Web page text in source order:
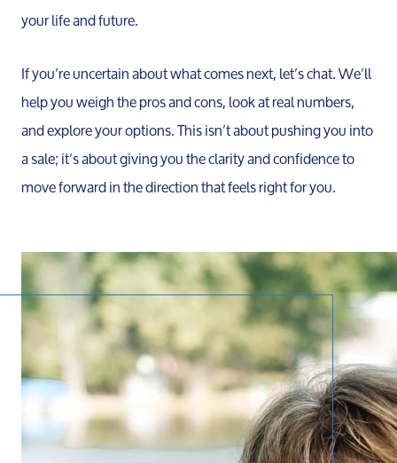
your life and future.
If you’re uncertain about what comes next, let’s chat. We’ll
help you weigh the pros and cons, look at real numbers,
and explore your options. This isn’t about pushing you into
a sale; it’s about giving you the clarity and confidence to
move forward in the direction that feels right for you.